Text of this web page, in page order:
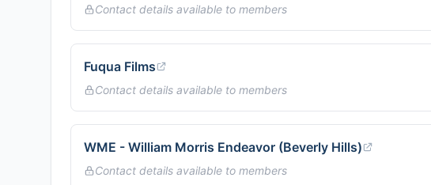
Contact details available to members
Fuqua Films
Contact details available to members
WME - William Morris Endeavor (Beverly Hills)
Contact details available to members